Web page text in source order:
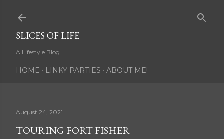
SLICES OF LIFE
A Lifestyle Blog
HOME LINKY PARTIES ABOUT ME!
August 24, 2021
TOURING FORT FISHER